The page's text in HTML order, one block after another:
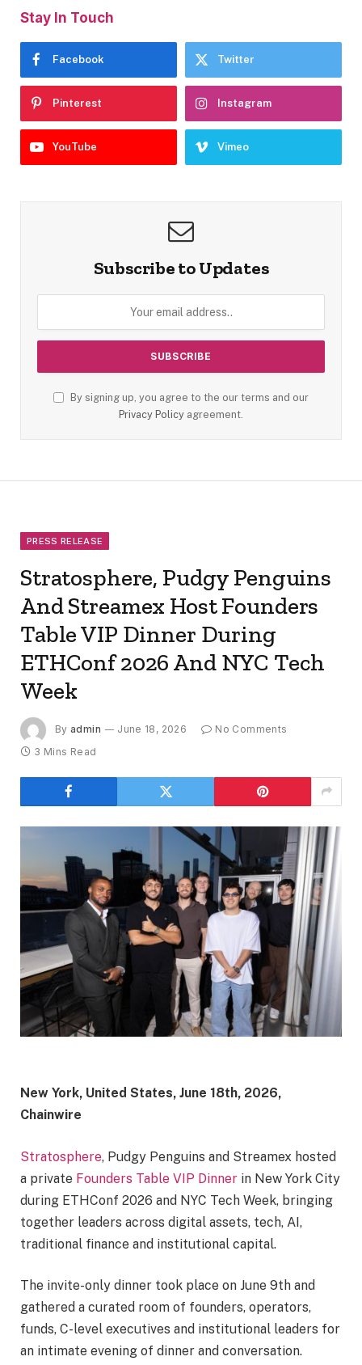
Stay In Touch
Facebook Twitter
Pinterest Instagram
YouTube Vimeo
Subscribe to Updates
By signing up, you agree to the our terms and our
Privacy Policy agreement.
PRESS RELEASE
Stratosphere, Pudgy Penguins
And Streamex Host Founders
Table VIP Dinner During
ETHConf 2026 And NYC Tech
Week
By admin June 18, 2026
No Comments
3 Mins Read
New York, United States, June 18th, 2026,
Chainwire
Stratosphere, Pudgy Penguins and Streamex hosted
a private Founders Table VIP Dinner in New York City
during ETHConf 2026 and NYC Tech Week, bringing
together leaders across digital assets, tech, AI,
traditional finance and institutional capital.
The invite-only dinner took place on June 9th and
gathered a curated room of founders, operators,
funds, C-level executives and institutional leaders for
an intimate evening of dinner and conversation.